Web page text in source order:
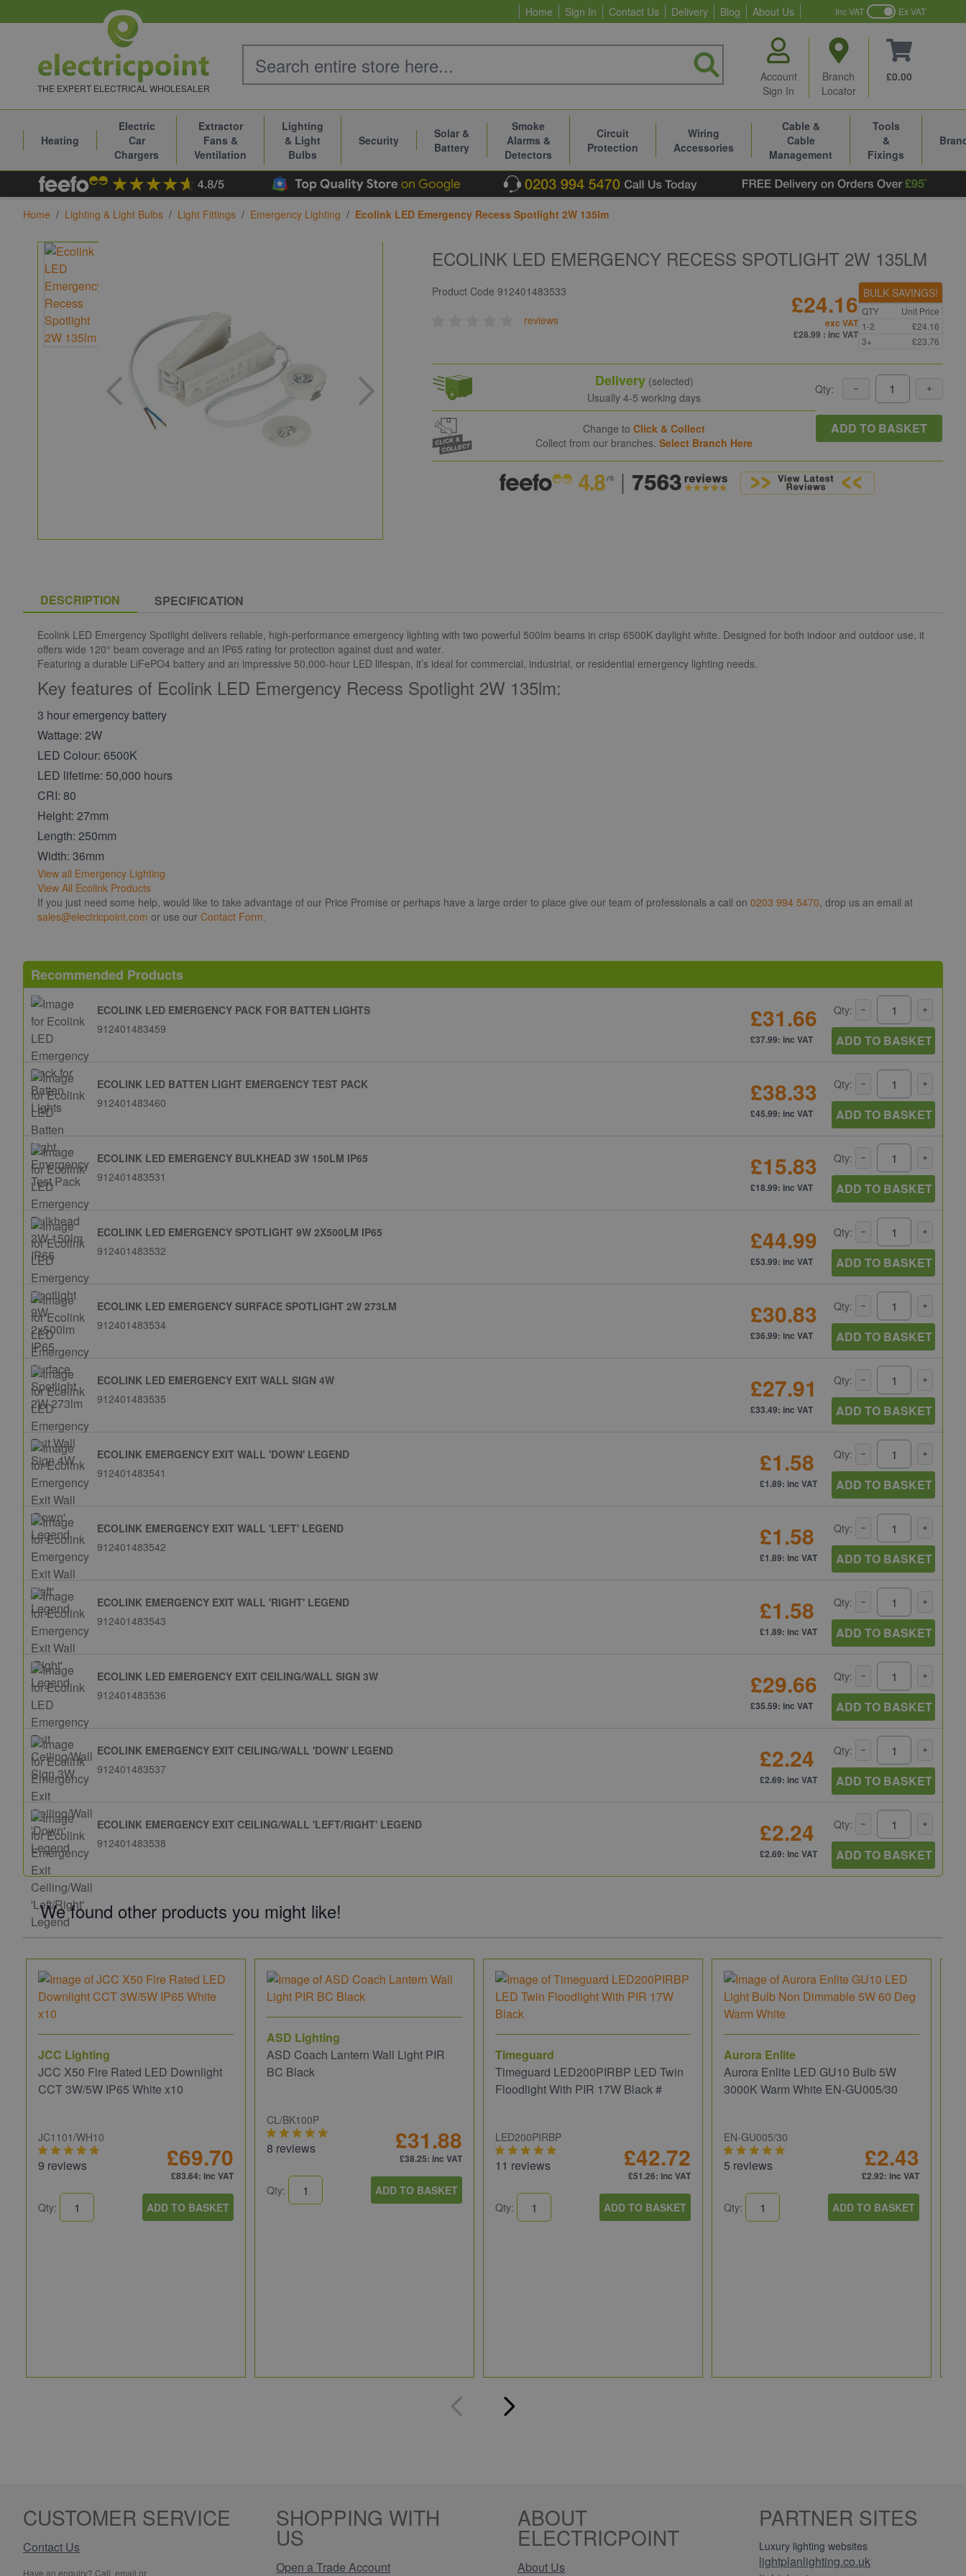
Home Sign In Contact Us Delivery Blog About Us Inc VAT Ex VAT
THE EXPERT ELECTRICAL WHOLESALER
Account
Sign In
Branch
Locator
£0.00
Heating
Electric
Car
Chargers
Extractor
Fans &
Ventilation
Lighting
& Light
Bulbs
Security
Solar &
Battery
Smoke
Alarms &
Detectors
Circuit
Protection
Wiring
Accessories
Cable &
Cable
Management
Tools
&
Fixings
Home / Lighting & Light Bulbs / Light Fittings / Emergency Lighting / Ecolink LED Emergency Recess Spotlight 2W 135lm
ECOLINK LED EMERGENCY RECESS SPOTLIGHT 2W 135LM
Product Code912401483533
reviews
£24.16
exc VAT
£28.99 : inc VAT
BULK SAVINGS!
QTY
Unit Price
1-2
£24.16
3+
£23.76
Delivery(selected)
Usually 4-5 working days
Change toClick & Collect
Collect from our branches.Select Branch Here
Qty:
ADD TO BASKET
DESCRIPTION SPECIFICATION
Ecolink LED Emergency Spotlight delivers reliable, high-performance emergency lighting with two powerful 500lm beams in crisp 6500K daylight white. Designed for both indoor and outdoor use, it
offers wide 120° beam coverage and an IP65 rating for protection against dust and water.
Featuring a durable LiFePO4 battery and an impressive 50,000-hour LED lifespan, it’s ideal for commercial, industrial, or residential emergency lighting needs.
Key features of Ecolink LED Emergency Recess Spotlight 2W 135lm:
3 hour emergency battery
Wattage: 2W
LED Colour: 6500K
LED lifetime: 50,000 hours
CRI: 80
Height: 27mm
Length: 250mm
Width: 36mm
View all Emergency Lighting
View All Ecolink Products
If you just need some help, would like to take advantage of our Price Promise or perhaps have a large order to place give our team of professionals a call on 0203 994 5470, drop us an email at
sales@electricpoint.com or use our Contact Form.
Recommended Products
ECOLINK LED EMERGENCY PACK FOR BATTEN LIGHTS
912401483459
£31.66
£37.99: inc VAT
Qty:
ADD TO BASKET
ECOLINK LED BATTEN LIGHT EMERGENCY TEST PACK
912401483460
£38.33
£45.99: inc VAT
Qty:
ADD TO BASKET
ECOLINK LED EMERGENCY BULKHEAD 3W 150LM IP65
912401483531
£15.83
£18.99: inc VAT
Qty:
ADD TO BASKET
ECOLINK LED EMERGENCY SPOTLIGHT 9W 2X500LM IP65
912401483532
£44.99
£53.99: inc VAT
Qty:
ADD TO BASKET
ECOLINK LED EMERGENCY SURFACE SPOTLIGHT 2W 273LM
912401483534
£30.83
£36.99: inc VAT
Qty:
ADD TO BASKET
ECOLINK LED EMERGENCY EXIT WALL SIGN 4W
912401483535
£27.91
£33.49: inc VAT
Qty:
ADD TO BASKET
ECOLINK EMERGENCY EXIT WALL 'DOWN' LEGEND
912401483541
£1.58
£1.89: inc VAT
Qty:
ADD TO BASKET
ECOLINK EMERGENCY EXIT WALL 'LEFT' LEGEND
912401483542
£1.58
£1.89: inc VAT
Qty:
ADD TO BASKET
ECOLINK EMERGENCY EXIT WALL 'RIGHT' LEGEND
912401483543
£1.58
£1.89: inc VAT
Qty:
ADD TO BASKET
ECOLINK LED EMERGENCY EXIT CEILING/WALL SIGN 3W
912401483536
£29.66
£35.59: inc VAT
Qty:
ADD TO BASKET
ECOLINK EMERGENCY EXIT CEILING/WALL 'DOWN' LEGEND
912401483537
£2.24
£2.69: inc VAT
Qty:
ADD TO BASKET
ECOLINK EMERGENCY EXIT CEILING/WALL 'LEFT/RIGHT' LEGEND
912401483538
£2.24
£2.69: inc VAT
Qty:
ADD TO BASKET
We found other products you might like!
JCC Lighting
JCC X50 Fire Rated LED Downlight
CCT 3W/5W IP65 White x10
JC1101/WH10
9 reviews £69.70
£83.64: inc VAT
Qty: ADD TO BASKET
ASD Lighting
ASD Coach Lantern Wall Light PIR
BC Black
CL/BK100P
8 reviews £31.88
£38.25: inc VAT
Qty: ADD TO BASKET
Timeguard
Timeguard LED200PIRBP LED Twin
Floodlight With PIR 17W Black #
LED200PIRBP
11 reviews £42.72
£51.26: inc VAT
Qty: ADD TO BASKET
Aurora Enlite
Aurora Enlite LED GU10 Bulb 5W
3000K Warm White EN-GU005/30
EN-GU005/30
5 reviews £2.43
£2.92: inc VAT
Qty: ADD TO BASKET
CUSTOMER SERVICE
Contact Us
Have an enquiry? Call, email or
SHOPPING WITH
US
Open a Trade Account
ABOUT
ELECTRICPOINT
About Us
PARTNER SITES
Luxury lighting websites
lightplanlighting.co.uk